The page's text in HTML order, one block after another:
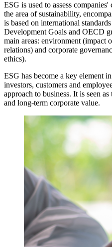
ESG is used to assess
the area of sustainability,
is based on international
Development Goals and OECD
main areas: environment (impact
relations) and corporate
ethics).
ESG has become a key element
investors, customers and
approach to business. It is seen
and long-term corporate value.